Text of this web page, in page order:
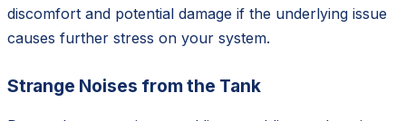
discomfort and potential damage if the underlying issue
causes further stress on your system.
Strange Noises from the Tank